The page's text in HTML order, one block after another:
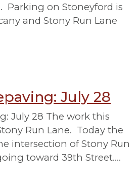
Parking on Stoneyford is
and Stony Run Lane
July 28
July 28 The work this
Run Lane. Today the
intersection of Stony Run
toward 39th Street….